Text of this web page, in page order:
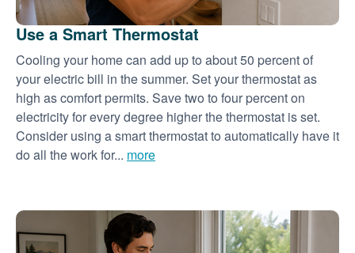
Use a Smart Thermostat
Cooling your home can add up to about 50 percent of
your electric bill in the summer. Set your thermostat as
high as comfort permits. Save two to four percent on
electricity for every degree higher the thermostat is set.
Consider using a smart thermostat to automatically have it
do all the work for... more